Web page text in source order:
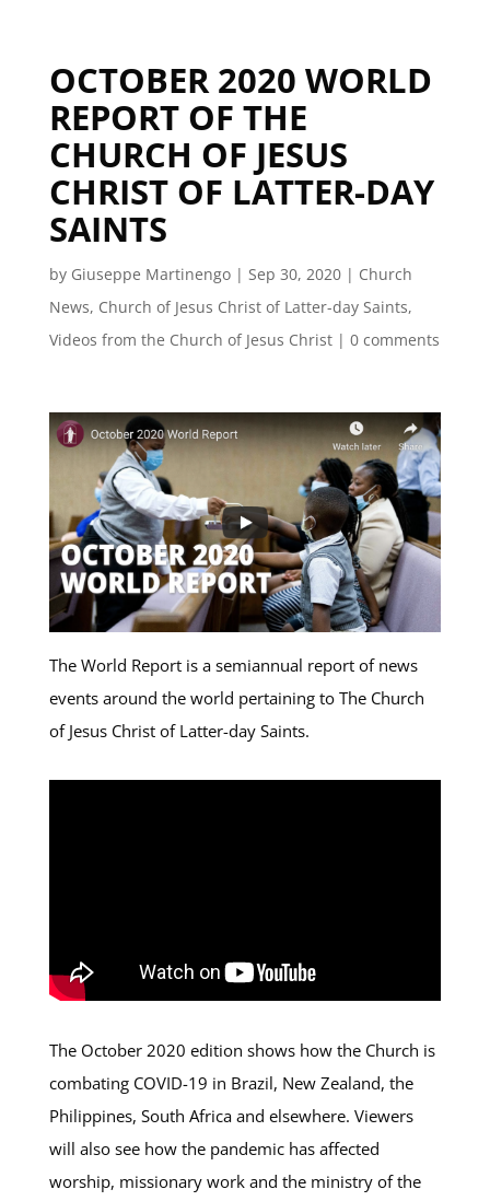
OCTOBER 2020 WORLD
REPORT OF THE
CHURCH OF JESUS
CHRIST OF LATTER-DAY
SAINTS
by Giuseppe Martinengo| Sep 30, 2020| Church
News, Church of Jesus Christ of Latter-day Saints,
Videos from the Church of Jesus Christ| 0 comments
The World Report is a semiannual report of news
events around the world pertaining to The Church
of Jesus Christ of Latter-day Saints.
The October 2020 edition shows how the Church is
combating COVID-19 in Brazil, New Zealand, the
Philippines, South Africa and elsewhere. Viewers
will also see how the pandemic has affected
worship, missionary work and the ministry of the